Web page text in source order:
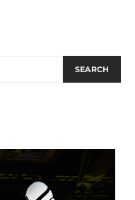
SEARCH